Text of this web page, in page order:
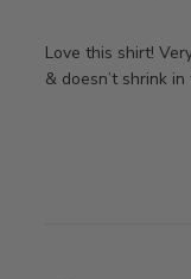
Love this shirt!
& doesn’t shrink